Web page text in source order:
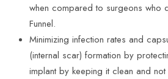
when compared to surgeons who
Funnel.
Minimizing infection rates and
(internal scar) formation by
implant by keeping it clean and